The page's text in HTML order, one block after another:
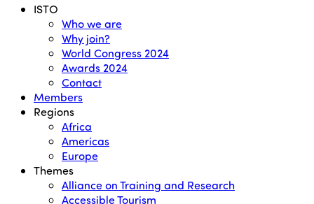
Menu ISTO
Who we are
Why join?
World Congress 2024
Awards 2024
Contact
Members
Regions
Africa
Americas
Europe
Themes
Alliance on Training and Research
Accessible Tourism